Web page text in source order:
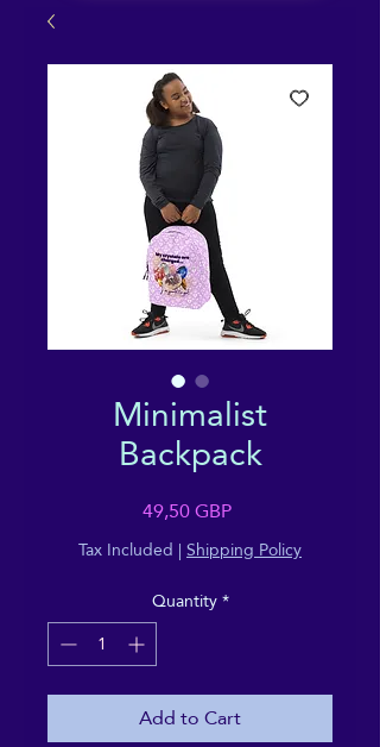
Minimalist
Backpack
49,50 GBPPrice
Tax Included |Shipping Policy
Quantity*
Add to Cart